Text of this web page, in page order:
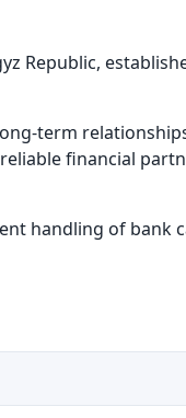
Republic,
term
financial
handling of bank